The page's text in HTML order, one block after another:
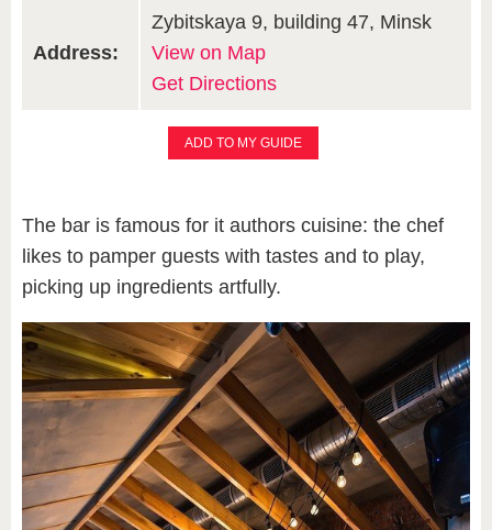
Address:
Zybitskaya 9, building 47, Minsk
View on Map
Get Directions
ADD TO MY GUIDE
The bar is famous for it authors cuisine: the chef
likes to pamper guests with tastes and to play,
picking up ingredients artfully.